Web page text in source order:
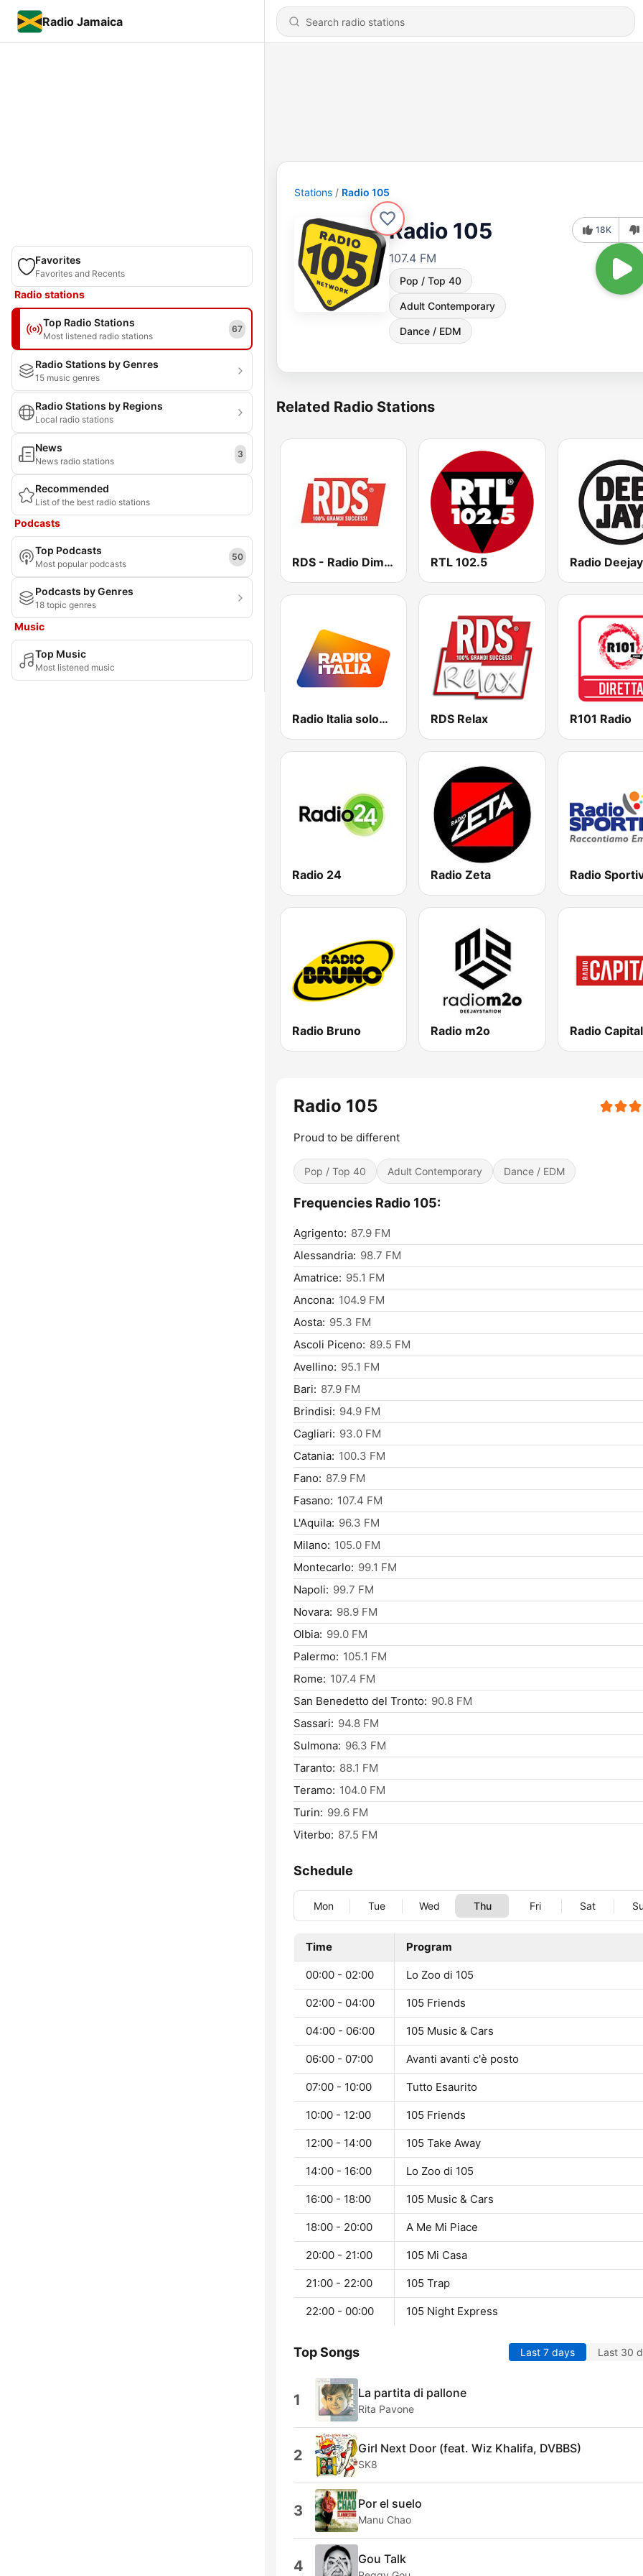
Radio Jamaica
Favorites
Favorites and Recents
Radio stations
Top Radio Stations
Most listened radio stations
67
Radio Stations by Genres
15 music genres
Radio Stations by Regions
Local radio stations
News
News radio stations
3
Recommended
List of the best radio stations
Podcasts
Top Podcasts
Most popular podcasts
50
Podcasts by Genres
18 topic genres
Music
Top Music
Most listened music
Stations Radio 105
Radio 105
107.4 FM
Pop / Top 40
Adult Contemporary
Dance / EDM
18K
Related Radio Stations
RDS - Radio Dimensione Suono RTL 102.5 Radio Deejay
Radio Italia solomusicaitaliana RDS Relax R101 Radio
Radio 24 Radio Zeta Radio
Radio Bruno Radio m2o Radio Capital
Radio 105
Proud to be different
Pop / Top 40 Adult Contemporary Dance / EDM
Frequencies Radio 105:
Agrigento: 87.9 FM
Alessandria: 98.7 FM
Amatrice: 95.1 FM
Ancona: 104.9 FM
Aosta: 95.3 FM
Ascoli Piceno: 89.5 FM
Avellino: 95.1 FM
Bari: 87.9 FM
Brindisi: 94.9 FM
Cagliari: 93.0 FM
Catania: 100.3 FM
Fano: 87.9 FM
Fasano: 107.4 FM
L'Aquila: 96.3 FM
Milano: 105.0 FM
Montecarlo: 99.1 FM
Napoli: 99.7 FM
Novara: 98.9 FM
Olbia: 99.0 FM
Palermo: 105.1 FM
Rome: 107.4 FM
San Benedetto del Tronto: 90.8 FM
Sassari: 94.8 FM
Sulmona: 96.3 FM
Taranto: 88.1 FM
Teramo: 104.0 FM
Turin: 99.6 FM
Viterbo: 87.5 FM
Schedule
Mon Tue Wed Thu Fri Sat
Time Program
00:00 - 02:00 Lo Zoo di 105
02:00 - 04:00 105 Friends
04:00 - 06:00 105 Music & Cars
06:00 - 07:00 Avanti avanti c'è posto
07:00 - 10:00 Tutto Esaurito
10:00 - 12:00 105 Friends
12:00 - 14:00 105 Take Away
14:00 - 16:00 Lo Zoo di 105
16:00 - 18:00 105 Music & Cars
18:00 - 20:00 A Me Mi Piace
20:00 - 21:00 105 Mi Casa
21:00 - 22:00 105 Trap
22:00 - 00:00 105 Night Express
Top Songs Last 7 days Last 30
1 La partita di pallone
Rita Pavone
2 Girl Next Door (feat. Wiz Khalifa, DVBBS)
SK8
3 Por el suelo
Manu Chao
4 Gou Talk